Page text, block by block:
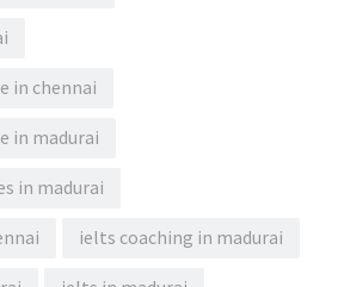
in chennai
in madurai
in madurai
ielts coaching in madurai